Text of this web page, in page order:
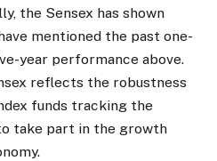
the Sensex has shown
mentioned the past one-
year performance above.
reflects the robustness
funds tracking the
take part in the growth